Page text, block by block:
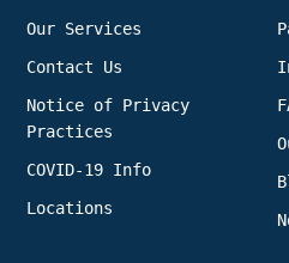
Our Services
Contact Us
Notice of Privacy
Practices
COVID-19 Info
Locations